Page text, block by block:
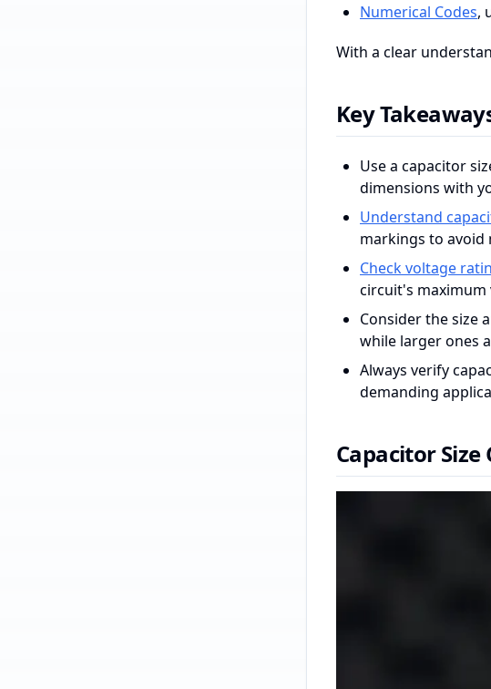
Numerical Codes,
With a clear
Key
Use a capacitor
dimensions with
Understand
markings to avoid
Check voltage
circuit's maximum
Consider the size
while larger ones
Always verify
demanding
Capacitor Size